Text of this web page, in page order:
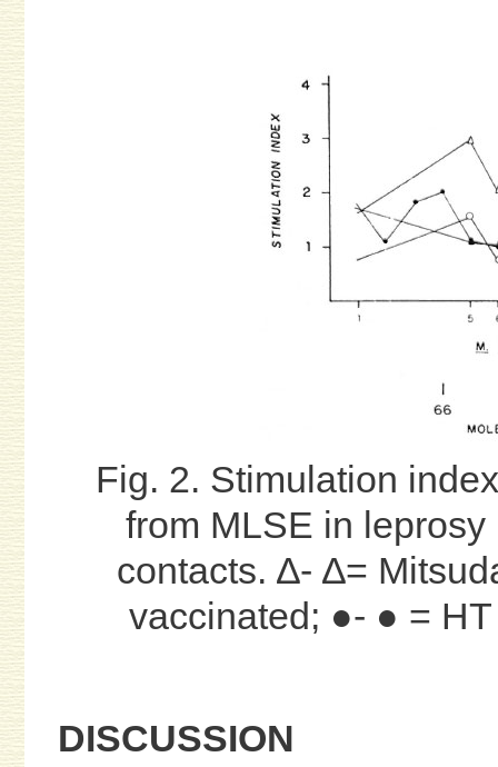
Fig. 2. Stimulation
from MLSE in
contacts. ∆- ∆=
vaccinated; ●- ● =
DISCUSSION